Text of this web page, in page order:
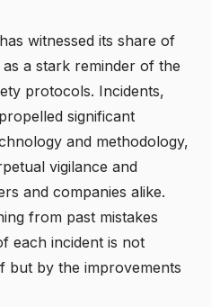
witnessed its share of
a stark reminder of the
protocols. Incidents,
significant
and methodology,
vigilance and
and companies alike.
from past mistakes
each incident is not
but by the improvements